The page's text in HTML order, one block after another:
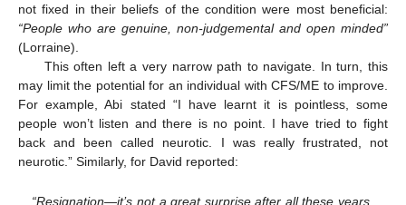
not fixed in their beliefs of the condition were most beneficial:
“People who are genuine, non-judgemental and open minded”
(Lorraine).
This often left a very narrow path to navigate. In turn, this
may limit the potential for an individual with CFS/ME to improve.
For example, Abi stated “I have learnt it is pointless, some
people won’t listen and there is no point. I have tried to fight
back and been called neurotic. I was really frustrated, not
neurotic.” Similarly, for David reported:
“Resignation—it’s not a great surprise after all these years.